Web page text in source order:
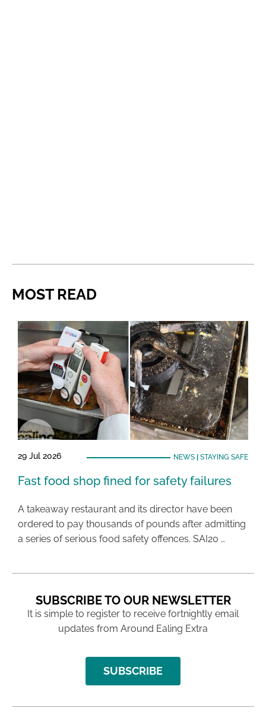
MOST READ
29 Jul 2026 NEWS| STAYING SAFE
Fast food shop fined for safety failures
A takeaway restaurant and its director have been
ordered to pay thousands of pounds after admitting
a series of serious food safety offences. SAI20 …
SUBSCRIBE TO OUR NEWSLETTER
It is simple to register to receive fortnightly email
updates from Around Ealing Extra
SUBSCRIBE